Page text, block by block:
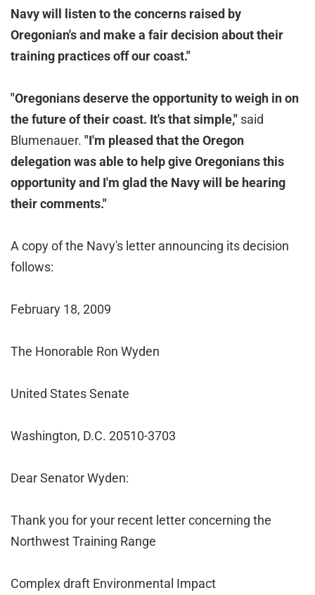
Navy will listen to the concerns raised by
Oregonian's and make a fair decision about their
training practices off our coast."
"Oregonians deserve the opportunity to weigh in on
the future of their coast. It's that simple," said
Blumenauer. "I'm pleased that the Oregon
delegation was able to help give Oregonians this
opportunity and I'm glad the Navy will be hearing
their comments."
A copy of the Navy's letter announcing its decision
follows:
February 18, 2009
The Honorable Ron Wyden
United States Senate
Washington, D.C. 20510-3703
Dear Senator Wyden:
Thank you for your recent letter concerning the
Northwest Training Range
Complex draft Environmental Impact